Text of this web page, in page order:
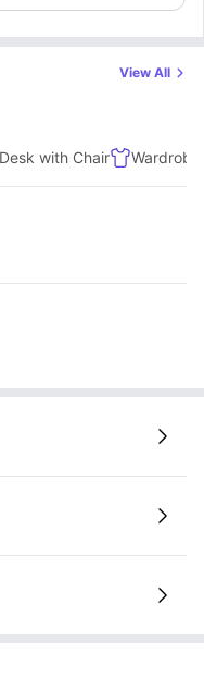
View All
with Chair Wardrobe